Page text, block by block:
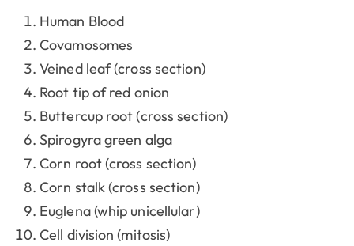
Human Blood
Covamosomes
Veined leaf (cross section)
Root tip of red onion
Buttercup root (cross section)
Spirogyra green alga
Corn root (cross section)
Corn stalk (cross section)
Euglena (whip unicellular)
Cell division (mitosis)